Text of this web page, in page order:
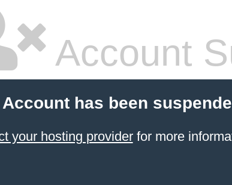
Account
has been
your hosting providerfor more